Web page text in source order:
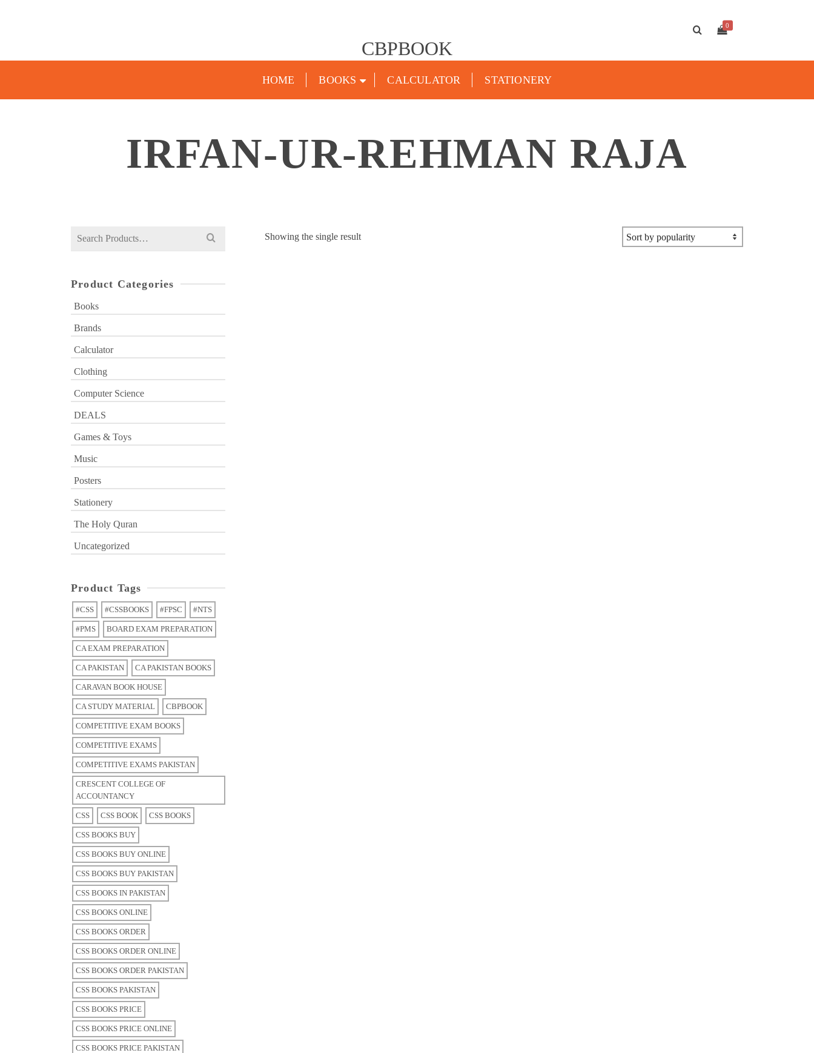
CBPBOOK
0
HOME BOOKS CALCULATOR STATIONERY
IRFAN-UR-REHMAN RAJA
Showing the single result
Search
Product Categories
Books
Brands
Calculator
Clothing
Computer Science
DEALS
Games & Toys
Music
Posters
Stationery
The Holy Quran
Uncategorized
Product Tags
#CSS #CSSBOOKS #FPSC #NTS
#PMS BOARD EXAM PREPARATION
CA EXAM PREPARATION
CA PAKISTAN CA PAKISTAN BOOKS
CARAVAN BOOK HOUSE
CA STUDY MATERIAL CBPBOOK
COMPETITIVE EXAM BOOKS
COMPETITIVE EXAMS
COMPETITIVE EXAMS PAKISTAN
CRESCENT COLLEGE OF
ACCOUNTANCY
CSS CSS BOOK CSS BOOKS
CSS BOOKS BUY
CSS BOOKS BUY ONLINE
CSS BOOKS BUY PAKISTAN
CSS BOOKS IN PAKISTAN
CSS BOOKS ONLINE
CSS BOOKS ORDER
CSS BOOKS ORDER ONLINE
CSS BOOKS ORDER PAKISTAN
CSS BOOKS PAKISTAN
CSS BOOKS PRICE
CSS BOOKS PRICE ONLINE
CSS BOOKS PRICE PAKISTAN